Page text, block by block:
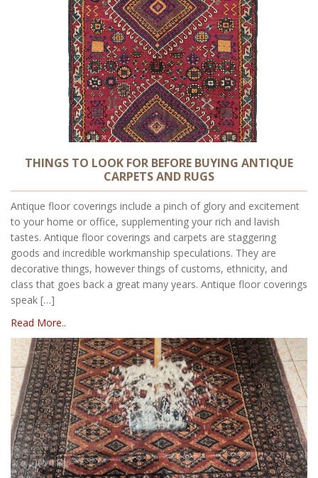
THINGS TO LOOK FOR BEFORE BUYING ANTIQUE
CARPETS AND RUGS
Antique floor coverings include a pinch of glory and excitement
to your home or office, supplementing your rich and lavish
tastes. Antique floor coverings and carpets are staggering
goods and incredible workmanship speculations. They are
decorative things, however things of customs, ethnicity, and
class that goes back a great many years. Antique floor coverings
speak […]
Read More..